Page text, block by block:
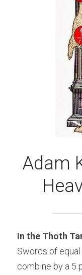
Adam
In the Thoth
Swords of
combine by a 5